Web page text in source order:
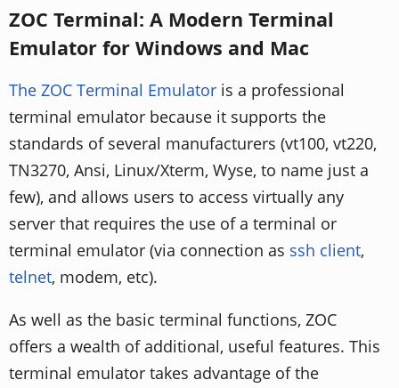
ZOC Terminal: A Modern Terminal
Emulator for Windows and Mac
The ZOC Terminal Emulator is a professional
terminal emulator because it supports the
standards of several manufacturers (vt100, vt220,
TN3270, Ansi, Linux/Xterm, Wyse, to name just a
few), and allows users to access virtually any
server that requires the use of a terminal or
terminal emulator (via connection as ssh client,
telnet, modem, etc).
As well as the basic terminal functions, ZOC
offers a wealth of additional, useful features. This
terminal emulator takes advantage of the